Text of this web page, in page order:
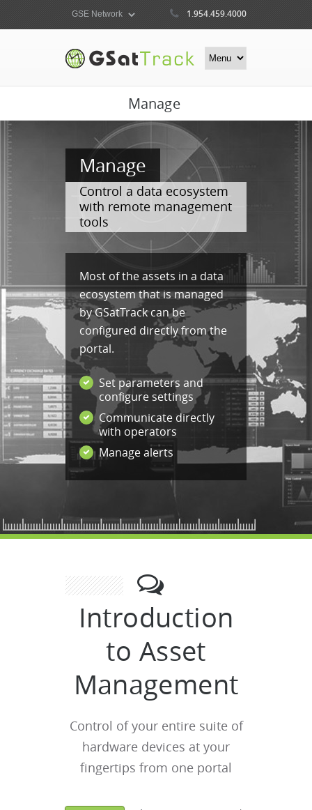
1.954.459.4000
Manage
Manage
Control a data ecosystem
with remote management
tools
Most of the assets in a data
ecosystem that is managed
by GSatTrack can be
configured directly from the
portal.
Set parameters and
configure settings
Communicate directly
with operators
Manage alerts
Introduction
to Asset
Management
Control of your entire suite of
hardware devices at your
fingertips from one portal